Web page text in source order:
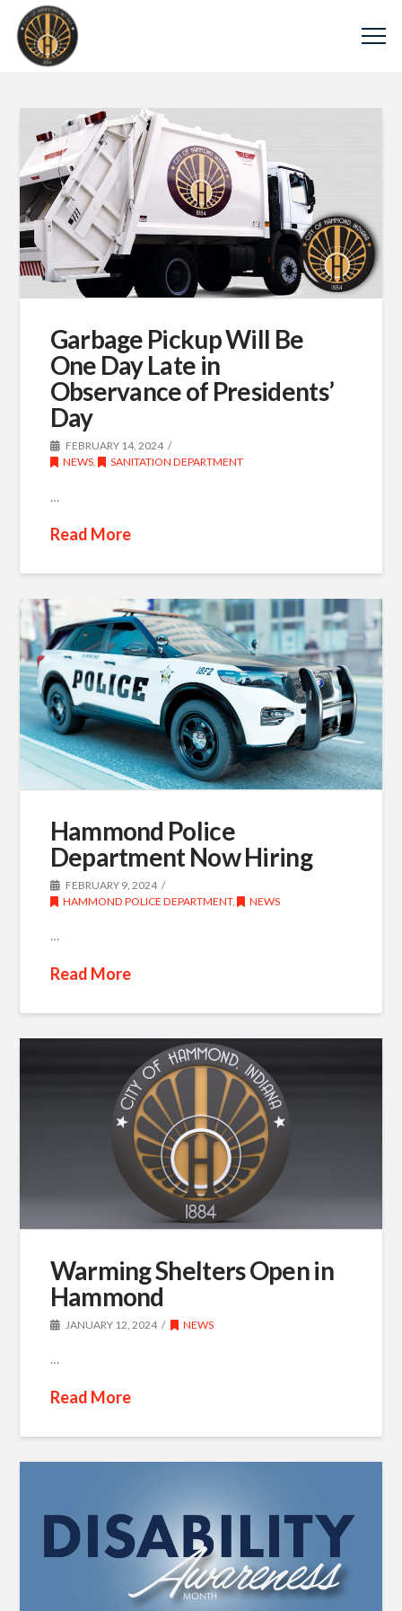
Garbage Pickup Will Be
One Day Late in
Observance of Presidents’
Day
FEBRUARY 14, 2024
NEWS, SANITATION DEPARTMENT
…
Read More
Hammond Police
Department Now Hiring
FEBRUARY 9, 2024
HAMMOND POLICE DEPARTMENT, NEWS
…
Read More
Warming Shelters Open in
Hammond
JANUARY 12, 2024 NEWS
…
Read More